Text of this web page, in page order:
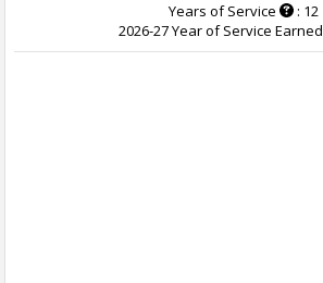
Years of Service
: 12
2026-27 Year of Service Earned